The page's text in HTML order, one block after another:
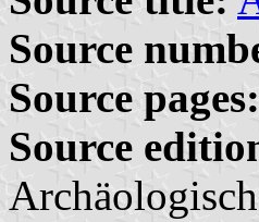
Source
Source pages:
Source